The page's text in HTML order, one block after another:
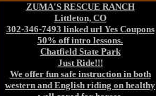
ZUMA'S RESCUE RANCH
Littleton, CO
302-346-7493 linked url Yes Coupons
50% off intro lessons.
Chatfield State Park
Just Ride!!!
We offer fun safe instruction in both
western and English riding on healthy